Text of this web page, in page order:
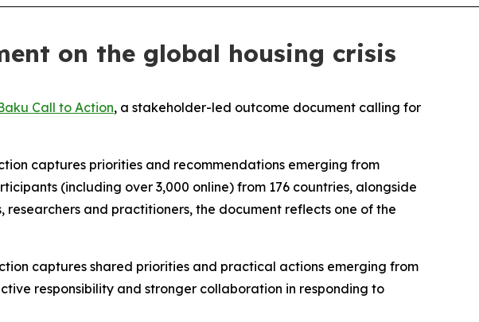
on the global housing crisis
Call to Action, a stakeholder-led outcome document calling for
captures priorities and recommendations emerging from
(including over 3,000 online) from 176 countries, alongside
researchers and practitioners, the document reflects one of the
captures shared priorities and practical actions emerging from
responsibility and stronger collaboration in responding to